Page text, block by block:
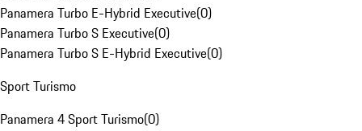
Panamera Turbo E-Hybrid Executive(0)
Panamera Turbo S Executive(0)
Panamera Turbo S E-Hybrid Executive(0)
Sport Turismo
Panamera 4 Sport Turismo(0)